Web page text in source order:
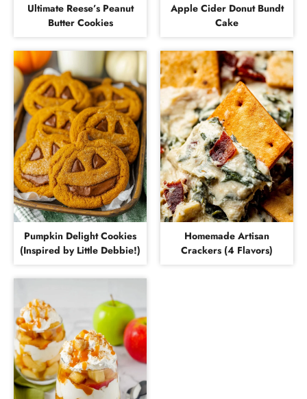
Ultimate Reese’s Peanut
Butter Cookies
Apple Cider Donut Bundt
Cake
Pumpkin Delight Cookies
(Inspired by Little Debbie!)
Homemade Artisan
Crackers (4 Flavors)